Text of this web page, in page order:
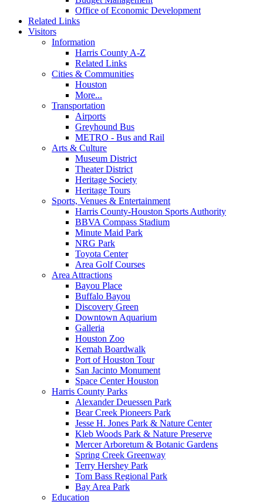
Office of Economic Development
Related Links
Visitors
Information
Harris County A-Z
Related Links
Cities & Communities
Houston
More...
Transportation
Airports
Greyhound Bus
METRO - Bus and Rail
Arts & Culture
Museum District
Theater District
Heritage Society
Heritage Tours
Sports, Venues & Entertainment
Harris County-Houston Sports Authority
BBVA Compass Stadium
Minute Maid Park
NRG Park
Toyota Center
Area Golf Courses
Area Attractions
Bayou Place
Buffalo Bayou
Discovery Green
Downtown Aquarium
Galleria
Houston Zoo
Kemah Boardwalk
Port of Houston Tour
San Jacinto Monument
Space Center Houston
Harris County Parks
Alexander Deuessen Park
Bear Creek Pioneers Park
Jesse H. Jones Park & Nature Center
Kleb Woods Park & Nature Preserve
Mercer Arboretum & Botanic Gardens
Spring Creek Greenway
Terry Hershey Park
Tom Bass Regional Park
Bay Area Park
Education